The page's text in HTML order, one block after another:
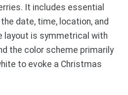
It includes essential
date, time, location, and
layout is symmetrical with
the color scheme primarily
to evoke a Christmas